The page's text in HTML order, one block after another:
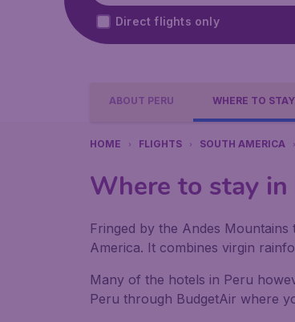
Direct flights only
ABOUT PERU WHERE TO
HOME FLIGHTS SOUTH AMERICA
Where to stay in
Fringed by the Andes
America. It combines virgin
Many of the hotels in Peru
Peru through BudgetAir where